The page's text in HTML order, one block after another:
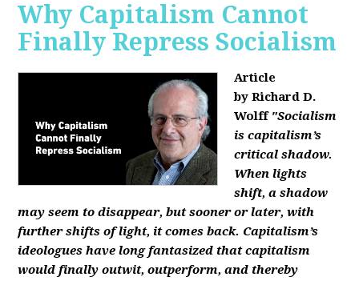
Why Capitalism Cannot
Finally Repress Socialism
Article
by Richard D.
Wolff "Socialism
is capitalism’s
critical shadow.
When lights
shift, a shadow
may seem to disappear, but sooner or later, with
further shifts of light, it comes back. Capitalism’s
ideologues have long fantasized that capitalism
would finally outwit, outperform, and thereby